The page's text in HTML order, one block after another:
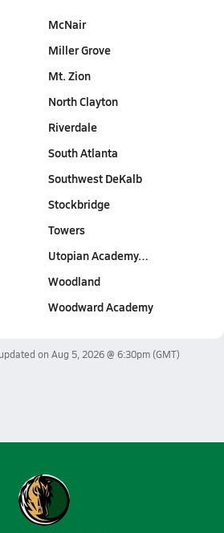
McNair
Miller Grove
Mt. Zion
North Clayton
Riverdale
South Atlanta
Southwest DeKalb
Stockbridge
Towers
Utopian Academy…
Woodland
Woodward Academy
on Aug 5, 2026 @ 6:30pm(GMT)